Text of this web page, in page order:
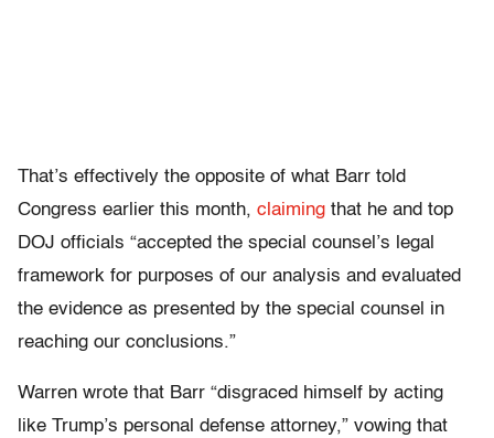
That’s effectively the opposite of what Barr told
Congress earlier this month, claiming that he and top
DOJ officials “accepted the special counsel’s legal
framework for purposes of our analysis and evaluated
the evidence as presented by the special counsel in
reaching our conclusions.”
Warren wrote that Barr “disgraced himself by acting
like Trump’s personal defense attorney,” vowing that